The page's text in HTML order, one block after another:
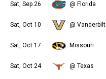
Sat, Sep 26 @ Florida
Sat, Oct 10 @ Vanderbilt
Sat, Oct 17 Missouri
Sat, Oct 24 @ Texas